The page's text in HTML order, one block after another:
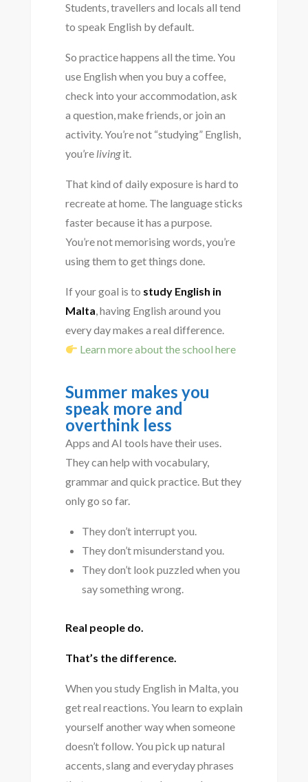
Students, travellers and locals all tend
to speak English by default.
So practice happens all the time. You
use English when you buy a coffee,
check into your accommodation, ask
a question, make friends, or join an
activity. You’re not “studying” English,
you’re livingit.
That kind of daily exposure is hard to
recreate at home. The language sticks
faster because it has a purpose.
You’re not memorising words, you’re
using them to get things done.
If your goal is to study English in
Malta, having English around you
every day makes a real difference.
Learn more about the school here
Summer makes you
speak more and
overthink less
Apps and AI tools have their uses.
They can help with vocabulary,
grammar and quick practice. But they
only go so far.
They don’t interrupt you.
They don’t misunderstand you.
They don’t look puzzled when you
say something wrong.
Real people do.
That’s the difference.
When you study English in Malta, you
get real reactions. You learn to explain
yourself another way when someone
doesn’t follow. You pick up natural
accents, slang and everyday phrases